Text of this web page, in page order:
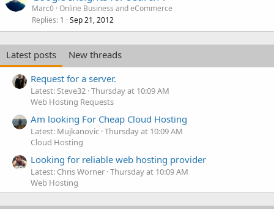
Marc0 Online Business and eCommerce
Replies 1 Sep 21, 2012
Latest posts
New threads
Request for a server.
Latest: Steve32 Thursday at 10:09 AM
Web Hosting Requests
Am looking For Cheap Cloud Hosting
Latest: Mujkanovic Thursday at 10:09 AM
Cloud Hosting
Looking for reliable web hosting provider
Latest: Chris Worner Thursday at 10:09 AM
Web Hosting